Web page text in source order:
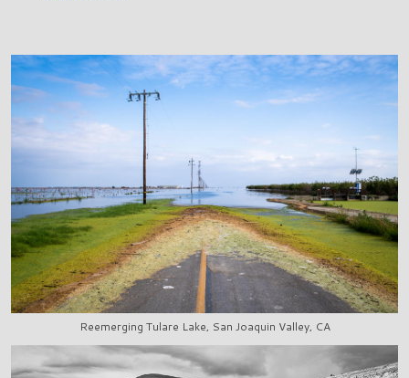
Reemerging Tulare Lake, San Joaquin Valley, CA